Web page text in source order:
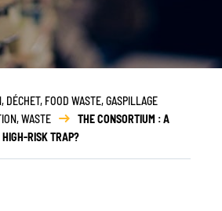
, DÉCHET, FOOD WASTE,GASPILLAGE
,WASTE
THE CONSORTIUM : A
HIGH-RISK TRAP?